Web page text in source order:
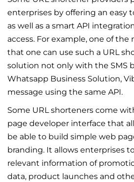
enterprises by offering an easy
as well as a smart API
access. For example, one of the
that one can use such a URL
solution not only with the SMS
Whatsapp Business Solution,
message using the same API.
Some URL shorteners come
page developer interface that
be able to build simple web
branding. It allows enterprises
relevant information of
data, product launches and